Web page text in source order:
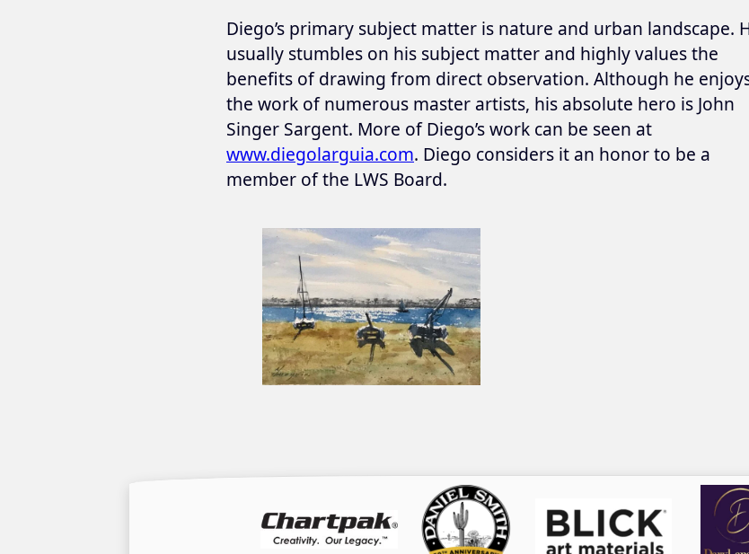
Diego’s primary subject matter is nature and urban landscape.
usually stumbles on his subject matter and highly values the
benefits of drawing from direct observation. Although he
the work of numerous master artists, his absolute hero is John
Singer Sargent. More of Diego’s work can be seen at
www.diegolarguia.com. Diego considers it an honor to be a
member of the LWS Board.